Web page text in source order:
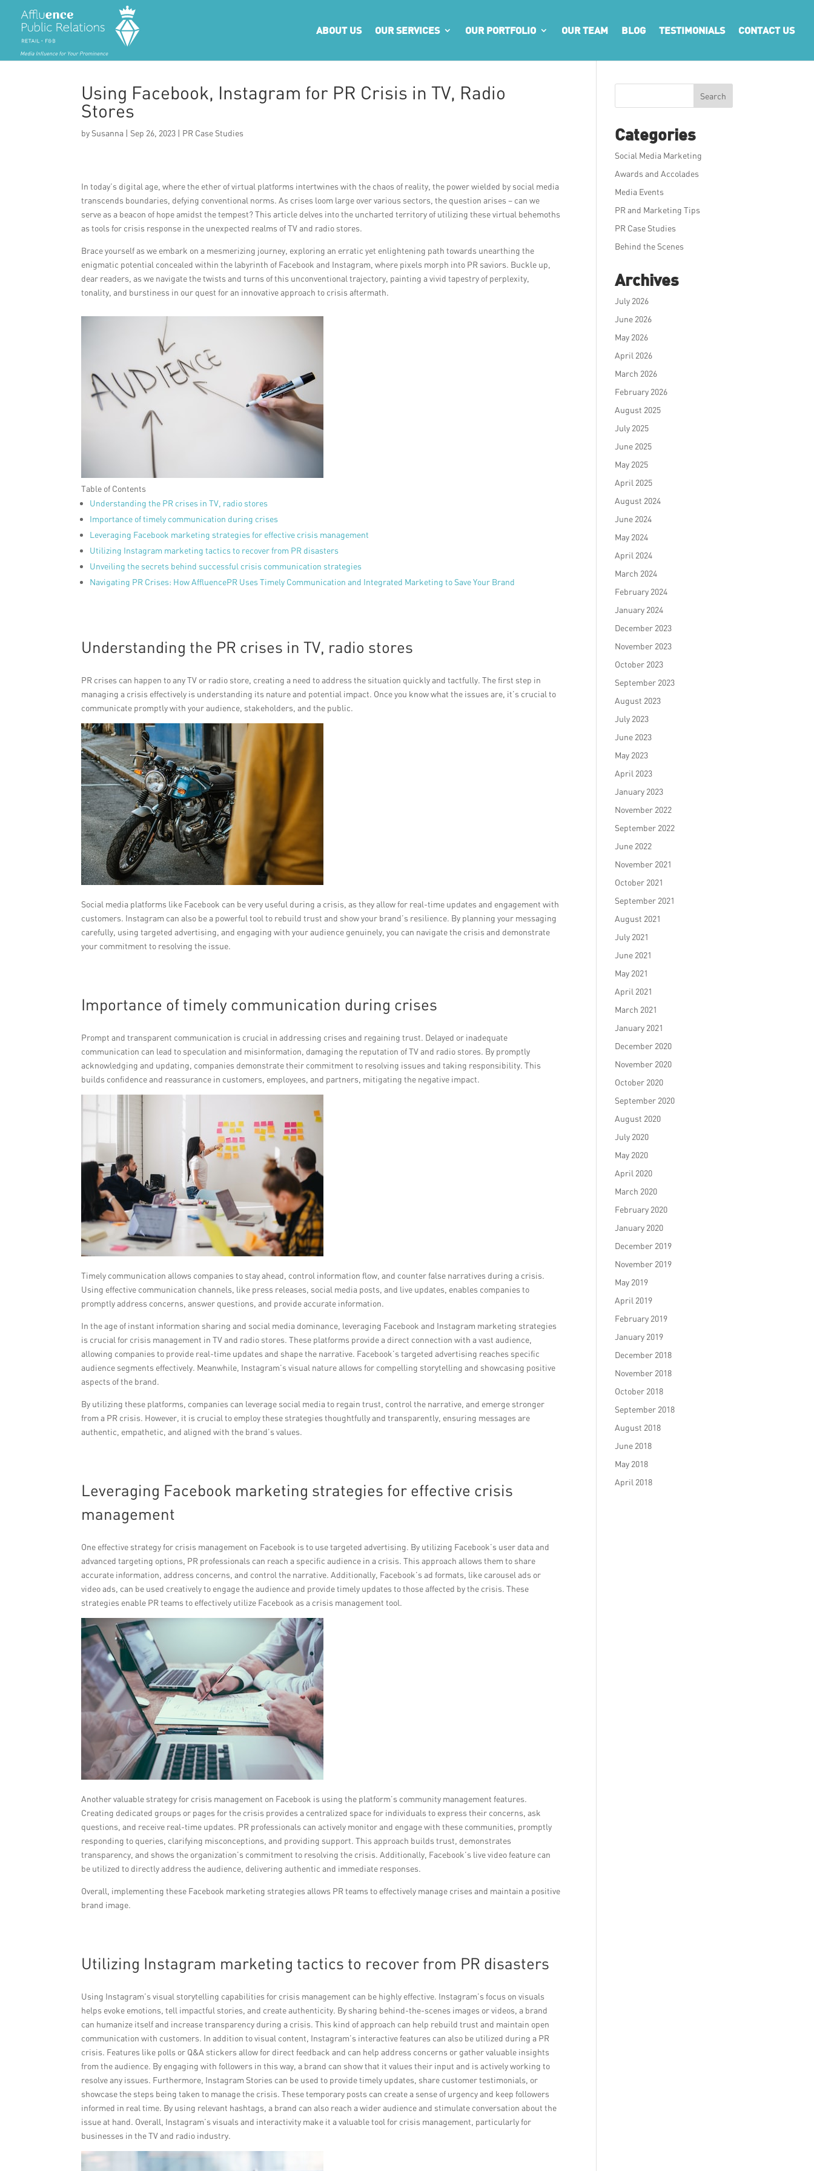
ABOUT US OUR SERVICES OUR PORTFOLIO OUR TEAM BLOG TESTIMONIALS CONTACT US
Using Facebook, Instagram for PR Crisis in TV, Radio
Stores
by Susanna | Sep 26, 2023 | PR Case Studies
In today’s digital age, where the ether of virtual platforms intertwines with the chaos of reality, the power wielded by social media
transcends boundaries, defying conventional norms. As crises loom large over various sectors, the question arises – can we
serve as a beacon of hope amidst the tempest? This article delves into the uncharted territory of utilizing these virtual behemoths
as tools for crisis response in the unexpected realms of TV and radio stores.
Brace yourself as we embark on a mesmerizing journey, exploring an erratic yet enlightening path towards unearthing the
enigmatic potential concealed within the labyrinth of Facebook and Instagram, where pixels morph into PR saviors. Buckle up,
dear readers, as we navigate the twists and turns of this unconventional trajectory, painting a vivid tapestry of perplexity,
tonality, and burstiness in our quest for an innovative approach to crisis aftermath.
Table of Contents
Understanding the PR crises in TV, radio stores
Importance of timely communication during crises
Leveraging Facebook marketing strategies for effective crisis management
Utilizing Instagram marketing tactics to recover from PR disasters
Unveiling the secrets behind successful crisis communication strategies
Navigating PR Crises: How AffluencePR Uses Timely Communication and Integrated Marketing to Save Your Brand
Understanding the PR crises in TV, radio stores
PR crises can happen to any TV or radio store, creating a need to address the situation quickly and tactfully. The first step in
managing a crisis effectively is understanding its nature and potential impact. Once you know what the issues are, it’s crucial to
communicate promptly with your audience, stakeholders, and the public.
Social media platforms like Facebook can be very useful during a crisis, as they allow for real-time updates and engagement with
customers. Instagram can also be a powerful tool to rebuild trust and show your brand’s resilience. By planning your messaging
carefully, using targeted advertising, and engaging with your audience genuinely, you can navigate the crisis and demonstrate
your commitment to resolving the issue.
Importance of timely communication during crises
Prompt and transparent communication is crucial in addressing crises and regaining trust. Delayed or inadequate
communication can lead to speculation and misinformation, damaging the reputation of TV and radio stores. By promptly
acknowledging and updating, companies demonstrate their commitment to resolving issues and taking responsibility. This
builds confidence and reassurance in customers, employees, and partners, mitigating the negative impact.
Timely communication allows companies to stay ahead, control information flow, and counter false narratives during a crisis.
Using effective communication channels, like press releases, social media posts, and live updates, enables companies to
promptly address concerns, answer questions, and provide accurate information.
In the age of instant information sharing and social media dominance, leveraging Facebook and Instagram marketing strategies
is crucial for crisis management in TV and radio stores. These platforms provide a direct connection with a vast audience,
allowing companies to provide real-time updates and shape the narrative. Facebook’s targeted advertising reaches specific
audience segments effectively. Meanwhile, Instagram’s visual nature allows for compelling storytelling and showcasing positive
aspects of the brand.
By utilizing these platforms, companies can leverage social media to regain trust, control the narrative, and emerge stronger
from a PR crisis. However, it is crucial to employ these strategies thoughtfully and transparently, ensuring messages are
authentic, empathetic, and aligned with the brand’s values.
Leveraging Facebook marketing strategies for effective crisis
management
One effective strategy for crisis management on Facebook is to use targeted advertising. By utilizing Facebook’s user data and
advanced targeting options, PR professionals can reach a specific audience in a crisis. This approach allows them to share
accurate information, address concerns, and control the narrative. Additionally, Facebook’s ad formats, like carousel ads or
video ads, can be used creatively to engage the audience and provide timely updates to those affected by the crisis. These
strategies enable PR teams to effectively utilize Facebook as a crisis management tool.
Another valuable strategy for crisis management on Facebook is using the platform’s community management features.
Creating dedicated groups or pages for the crisis provides a centralized space for individuals to express their concerns, ask
questions, and receive real-time updates. PR professionals can actively monitor and engage with these communities, promptly
responding to queries, clarifying misconceptions, and providing support. This approach builds trust, demonstrates
transparency, and shows the organization’s commitment to resolving the crisis. Additionally, Facebook’s live video feature can
be utilized to directly address the audience, delivering authentic and immediate responses.
Overall, implementing these Facebook marketing strategies allows PR teams to effectively manage crises and maintain a positive
brand image.
Utilizing Instagram marketing tactics to recover from PR disasters
Using Instagram’s visual storytelling capabilities for crisis management can be highly effective. Instagram’s focus on visuals
helps evoke emotions, tell impactful stories, and create authenticity. By sharing behind-the-scenes images or videos, a brand
can humanize itself and increase transparency during a crisis. This kind of approach can help rebuild trust and maintain open
communication with customers. In addition to visual content, Instagram’s interactive features can also be utilized during a PR
crisis. Features like polls or Q&A stickers allow for direct feedback and can help address concerns or gather valuable insights
from the audience. By engaging with followers in this way, a brand can show that it values their input and is actively working to
resolve any issues. Furthermore, Instagram Stories can be used to provide timely updates, share customer testimonials, or
showcase the steps being taken to manage the crisis. These temporary posts can create a sense of urgency and keep followers
informed in real time. By using relevant hashtags, a brand can also reach a wider audience and stimulate conversation about the
issue at hand. Overall, Instagram’s visuals and interactivity make it a valuable tool for crisis management, particularly for
businesses in the TV and radio industry.
Search
Categories
Social Media Marketing
Awards and Accolades
Media Events
PR and Marketing Tips
PR Case Studies
Behind the Scenes
Archives
July 2026
June 2026
May 2026
April 2026
March 2026
February 2026
August 2025
July 2025
June 2025
May 2025
April 2025
August 2024
June 2024
May 2024
April 2024
March 2024
February 2024
January 2024
December 2023
November 2023
October 2023
September 2023
August 2023
July 2023
June 2023
May 2023
April 2023
January 2023
November 2022
September 2022
June 2022
November 2021
October 2021
September 2021
August 2021
July 2021
June 2021
May 2021
April 2021
March 2021
January 2021
December 2020
November 2020
October 2020
September 2020
August 2020
July 2020
May 2020
April 2020
March 2020
February 2020
January 2020
December 2019
November 2019
May 2019
April 2019
February 2019
January 2019
December 2018
November 2018
October 2018
September 2018
August 2018
June 2018
May 2018
April 2018